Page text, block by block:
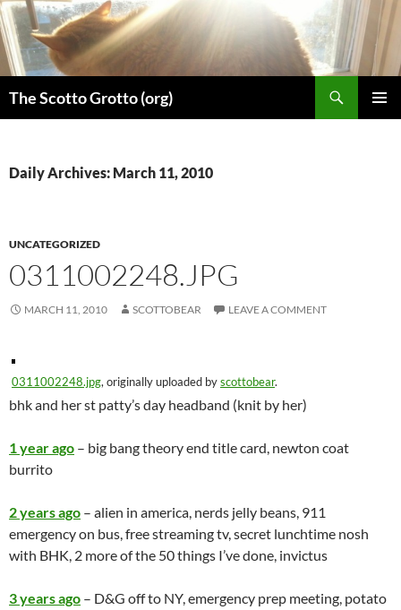
Skip
to
content
The Scotto Grotto (org)
Daily Archives: March 11, 2010
UNCATEGORIZED
0311002248.JPG
MARCH 11, 2010 SCOTTOBEAR LEAVE A COMMENT
0311002248.jpg, originally uploaded byscottobear.
bhk and her st patty’s day headband (knit by her)
1 year ago – big bang theory end title card, newton coat
burrito
2 years ago – alien in america, nerds jelly beans, 911
emergency on bus, free streaming tv, secret lunchtime nosh
with BHK, 2 more of the 50 things I’ve done, invictus
3 years ago – D&G off to NY, emergency prep meeting, potato